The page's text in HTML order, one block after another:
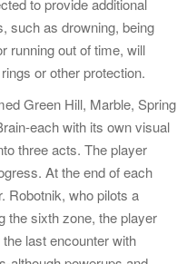
to provide additional
such as drowning, being
running out of time, will
or other protection.
Green Hill, Marble, Spring
each with its own visual
three acts. The player
At the end of each
Robotnik, who pilots a
the sixth zone, the player
last encounter with